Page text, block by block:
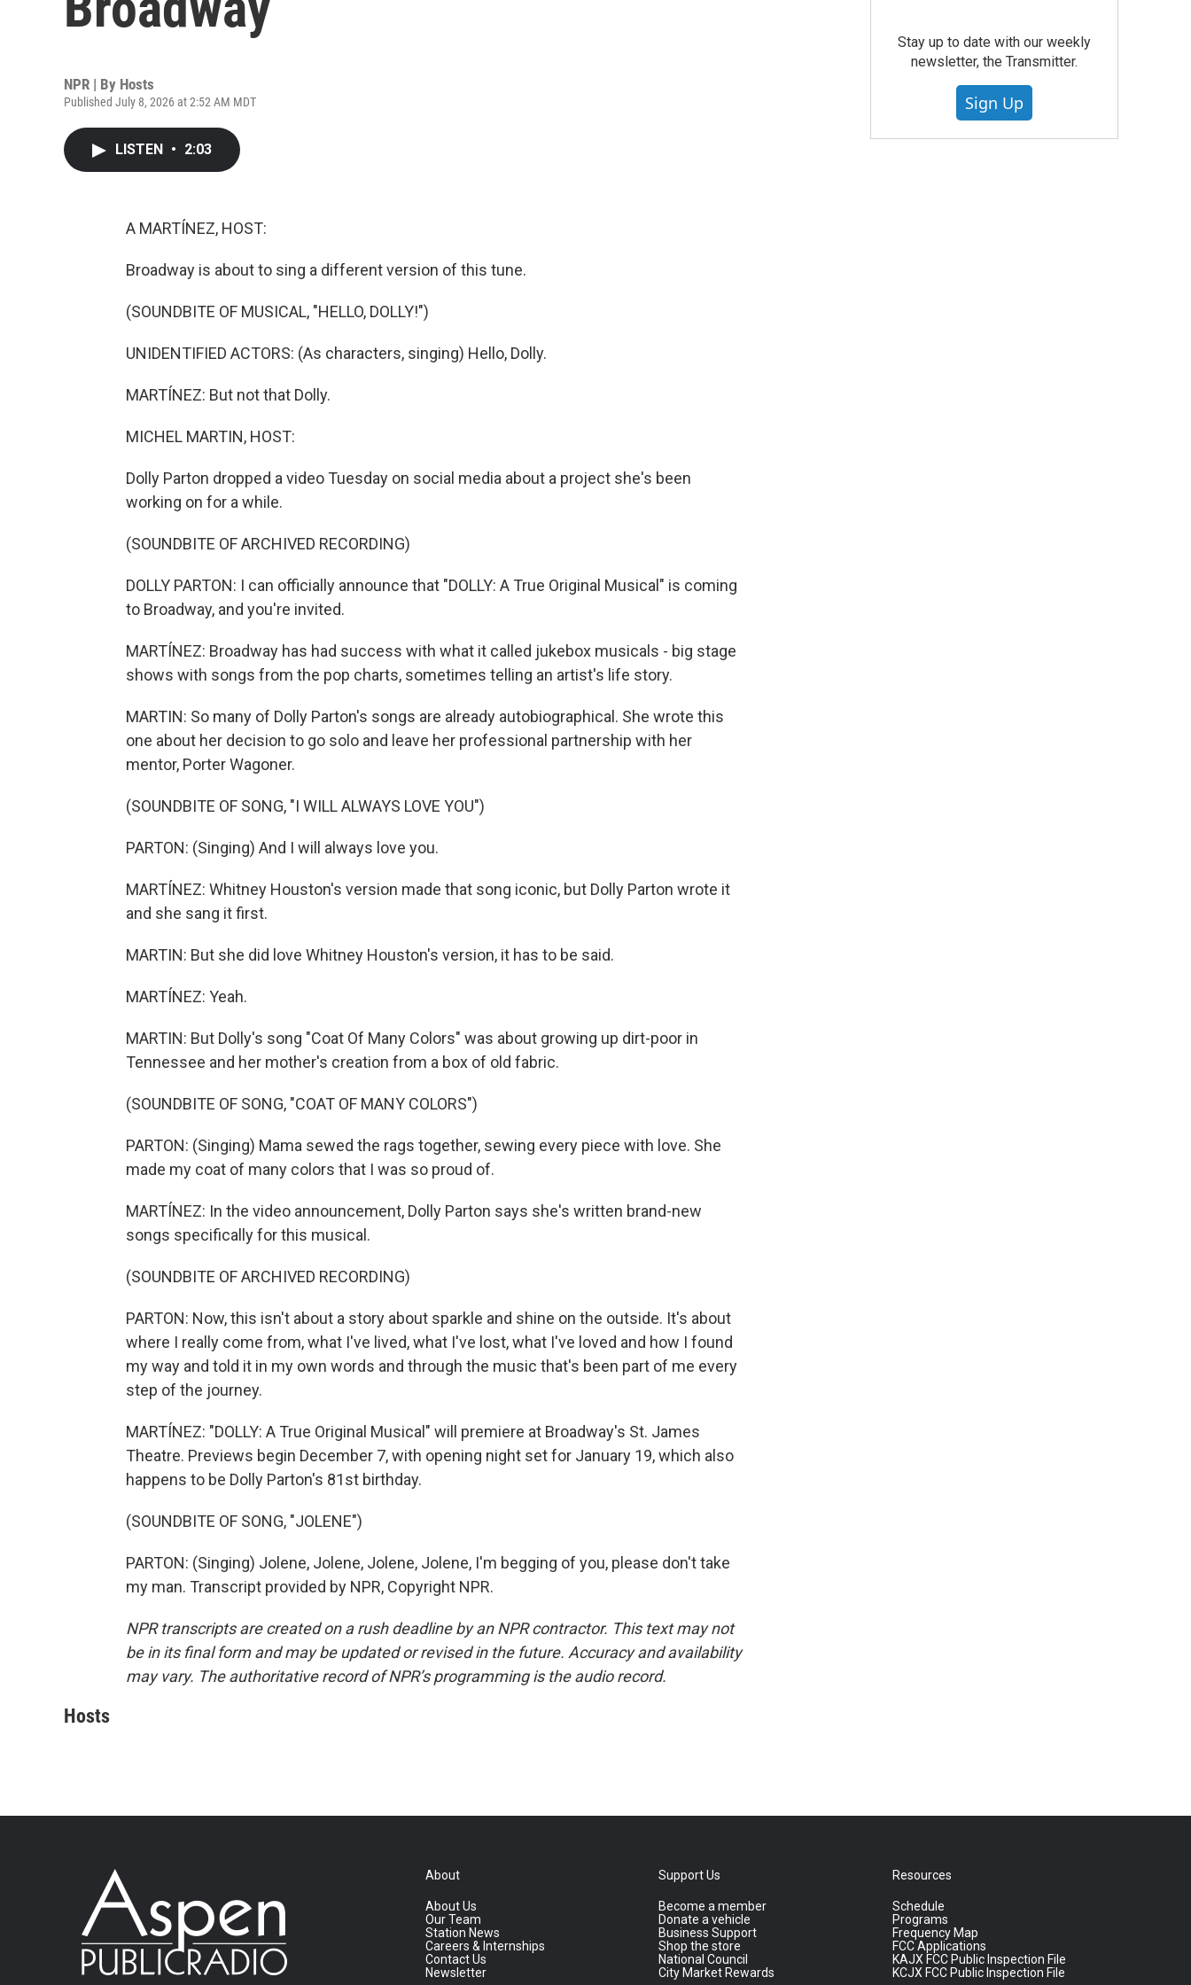
NPR | By Hosts
Published July 8, 2026 at 2:52 AM MDT
LISTEN • 2:03
A MARTÍNEZ, HOST:
Broadway is about to sing a different version of this tune.
(SOUNDBITE OF MUSICAL, "HELLO, DOLLY!")
UNIDENTIFIED ACTORS: (As characters, singing) Hello, Dolly.
MARTÍNEZ: But not that Dolly.
MICHEL MARTIN, HOST:
Dolly Parton dropped a video Tuesday on social media about a project she's been
working on for a while.
(SOUNDBITE OF ARCHIVED RECORDING)
DOLLY PARTON: I can officially announce that "DOLLY: A True Original Musical" is coming
to Broadway, and you're invited.
MARTÍNEZ: Broadway has had success with what it called jukebox musicals - big stage
shows with songs from the pop charts, sometimes telling an artist's life story.
MARTIN: So many of Dolly Parton's songs are already autobiographical. She wrote this
one about her decision to go solo and leave her professional partnership with her
mentor, Porter Wagoner.
(SOUNDBITE OF SONG, "I WILL ALWAYS LOVE YOU")
PARTON: (Singing) And I will always love you.
MARTÍNEZ: Whitney Houston's version made that song iconic, but Dolly Parton wrote it
and she sang it first.
MARTIN: But she did love Whitney Houston's version, it has to be said.
MARTÍNEZ: Yeah.
MARTIN: But Dolly's song "Coat Of Many Colors" was about growing up dirt-poor in
Tennessee and her mother's creation from a box of old fabric.
(SOUNDBITE OF SONG, "COAT OF MANY COLORS")
PARTON: (Singing) Mama sewed the rags together, sewing every piece with love. She
made my coat of many colors that I was so proud of.
MARTÍNEZ: In the video announcement, Dolly Parton says she's written brand-new
songs specifically for this musical.
(SOUNDBITE OF ARCHIVED RECORDING)
PARTON: Now, this isn't about a story about sparkle and shine on the outside. It's about
where I really come from, what I've lived, what I've lost, what I've loved and how I found
my way and told it in my own words and through the music that's been part of me every
step of the journey.
MARTÍNEZ: "DOLLY: A True Original Musical" will premiere at Broadway's St. James
Theatre. Previews begin December 7, with opening night set for January 19, which also
happens to be Dolly Parton's 81st birthday.
(SOUNDBITE OF SONG, "JOLENE")
PARTON: (Singing) Jolene, Jolene, Jolene, Jolene, I'm begging of you, please don't take
my man. Transcript provided by NPR, Copyright NPR.
NPR transcripts are created on a rush deadline by an NPR contractor. This text may not
be in its final form and may be updated or revised in the future. Accuracy and availability
may vary. The authoritative record of NPR’s programming is the audio record.
Hosts
Stay up to date with our weekly
newsletter, the Transmitter.
Sign Up
About
About Us
Our Team
Station News
Careers & Internships
Contact Us
Newsletter
Support Us
Become a member
Donate a vehicle
Business Support
Shop the store
National Council
City Market Rewards
Resources
Schedule
Programs
Frequency Map
FCC Applications
KAJX FCC Public Inspection File
KCJX FCC Public Inspection File